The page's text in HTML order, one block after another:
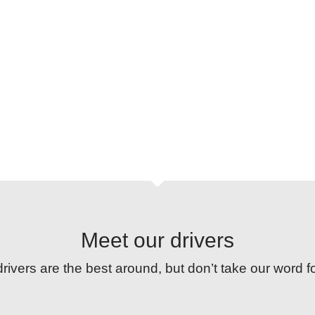
Meet our drivers
are the best around, but don’t take our word